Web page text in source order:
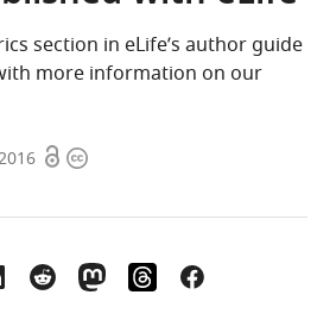
section in eLife’s author guide
more information on our
OpenCopyright